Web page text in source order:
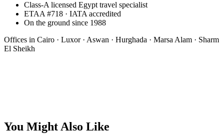
Class-A licensed Egypt travel specialist
ETAA #718 · IATA accredited
On the ground since 1988
Offices in Cairo · Luxor · Aswan · Hurghada · Marsa Alam · Sharm
El Sheikh
You Might Also Like